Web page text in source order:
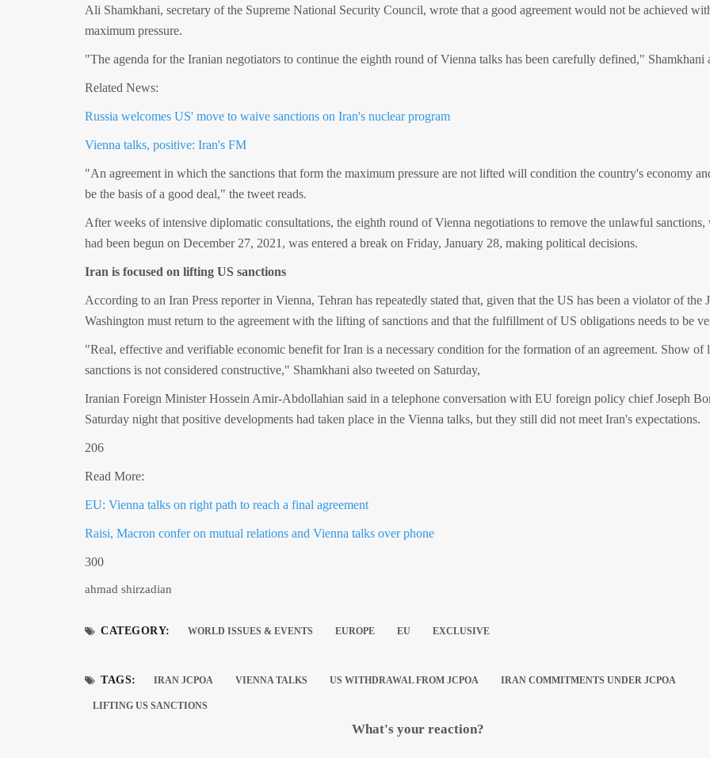
Ali Shamkhani, secretary of the Supreme National Security Council, wrote that a good agreement would not be achieved
maximum pressure.
"The agenda for the Iranian negotiators to continue the eighth round of Vienna talks has been carefully defined," Shamkhani
Related News:
Russia welcomes US' move to waive sanctions on Iran's nuclear program
Vienna talks, positive: Iran's FM
"An agreement in which the sanctions that form the maximum pressure are not lifted will condition the country's economy
be the basis of a good deal," the tweet reads.
After weeks of intensive diplomatic consultations, the eighth round of Vienna negotiations to remove the unlawful sanctions,
had been begun on December 27, 2021, was entered a break on Friday, January 28, making political decisions.
Iran is focused on lifting US sanctions
According to an Iran Press reporter in Vienna, Tehran has repeatedly stated that, given that the US has been a violator of the
Washington must return to the agreement with the lifting of sanctions and that the fulfillment of US obligations needs to be
"Real, effective and verifiable economic benefit for Iran is a necessary condition for the formation of an agreement. Show of
sanctions is not considered constructive," Shamkhani also tweeted on Saturday,
Iranian Foreign Minister Hossein Amir-Abdollahian said in a telephone conversation with EU foreign policy chief Joseph
Saturday night that positive developments had taken place in the Vienna talks, but they still did not meet Iran's expectations.
206
Read More:
EU: Vienna talks on right path to reach a final agreement
Raisi, Macron confer on mutual relations and Vienna talks over phone
300
ahmad shirzadian
CATEGORY: WORLD ISSUES & EVENTS EUROPE EU EXCLUSIVE
TAGS: IRAN JCPOA VIENNA TALKS US WITHDRAWAL FROM JCPOA IRAN COMMITMENTS UNDER JCPOA
LIFTING US SANCTIONS